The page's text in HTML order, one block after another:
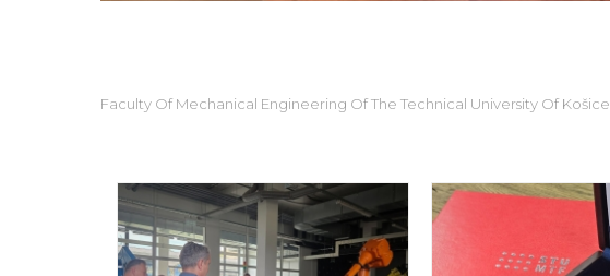
Faculty Of Mechanical Engineering Of The Technical University Of Košice